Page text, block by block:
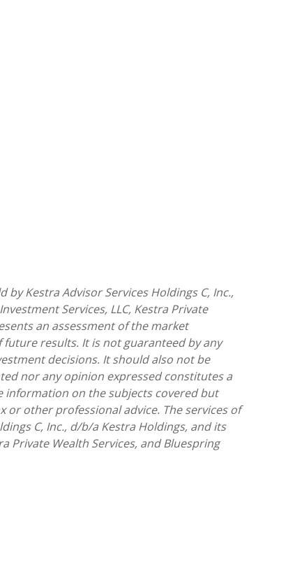
Kestra Advisor Services Holdings C, Inc.,
Services, LLC, Kestra Private
an assessment of the market
results. It is not guaranteed by any
decisions. It should also not be
nor any opinion expressed constitutes a
information on the subjects covered but
or other professional advice. The services of
C, Inc., d/b/a Kestra Holdings, and its
Private Wealth Services, and Bluespring